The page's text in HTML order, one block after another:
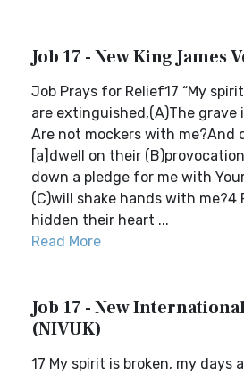
Job 17 - New King James
Job Prays for Relief17 “My
are extinguished,(A)The grave
Are not mockers with me?And
[a]dwell on their
down a pledge for me with
(C)will shake hands with me?4
hidden their heart ...
Read More
Job 17 - New
(NIVUK)
17 My spirit is broken, my days